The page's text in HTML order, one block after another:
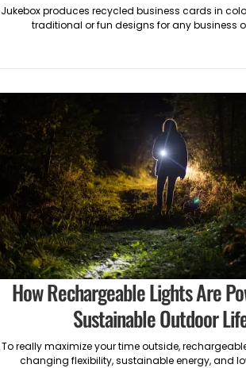
Jukebox produces recycled business cards in
traditional or fun designs for any business
How Rechargeable Lights Are
Sustainable Outdoor
To really maximize your time outside,
changing flexibility, sustainable energy, and